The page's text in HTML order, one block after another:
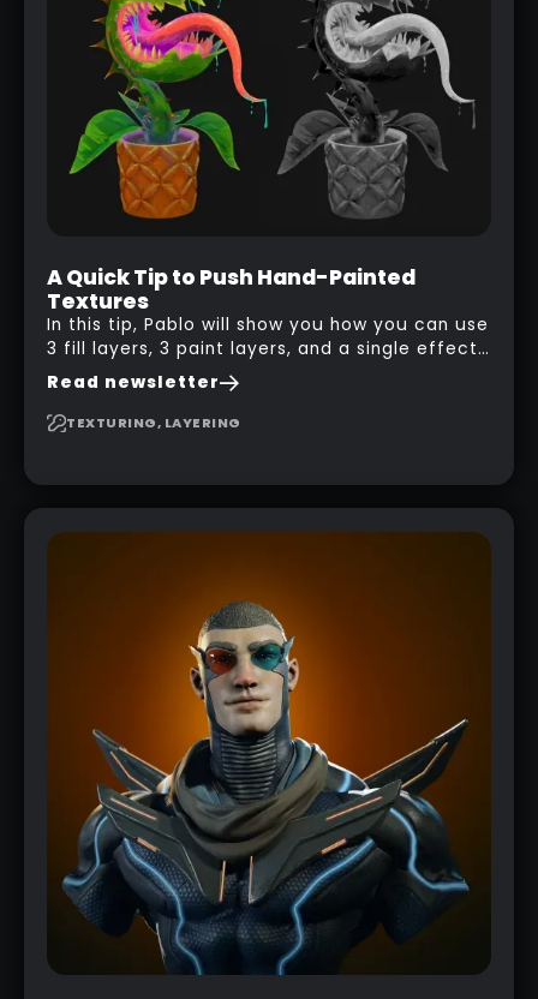
A Quick Tip to Push Hand-Painted
Textures
In this tip, Pablo will show you how you can use
3 fill layers, 3 paint layers, and a single effect
to create a pretty complex painterly look in
Substance 3D Painter for stylised assets.
Read newsletter
TEXTURING, LAYERING